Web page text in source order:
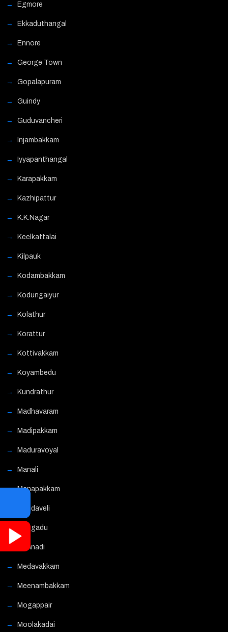
Egmore
Ekkaduthangal
Ennore
George Town
Gopalapuram
Guindy
Guduvancheri
Injambakkam
Iyyapanthangal
Karapakkam
Kazhipattur
K.K.Nagar
Keelkattalai
Kilpauk
Kodambakkam
Kodungaiyur
Kolathur
Korattur
Kottivakkam
Koyambedu
Kundrathur
Madhavaram
Madipakkam
Maduravoyal
Manali
Manapakkam
Mandaveli
Mangadu
Mannadi
Medavakkam
Meenambakkam
Mogappair
Moolakadai